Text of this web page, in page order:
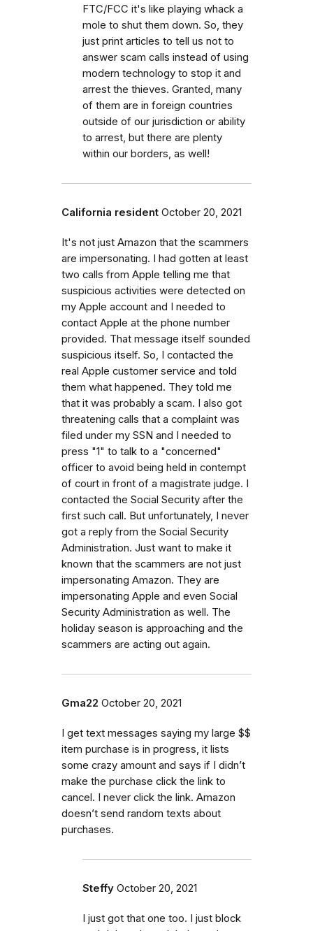
FTC/FCC it's like playing whack a
mole to shut them down. So, they
just print articles to tell us not to
answer scam calls instead of using
modern technology to stop it and
arrest the thieves. Granted, many
of them are in foreign countries
outside of our jurisdiction or ability
to arrest, but there are plenty
within our borders, as well!
California resident October 20, 2021
It's not just Amazon that the scammers
are impersonating. I had gotten at least
two calls from Apple telling me that
suspicious activities were detected on
my Apple account and I needed to
contact Apple at the phone number
provided. That message itself sounded
suspicious itself. So, I contacted the
real Apple customer service and told
them what happened. They told me
that it was probably a scam. I also got
threatening calls that a complaint was
filed under my SSN and I needed to
press "1" to talk to a "concerned"
officer to avoid being held in contempt
of court in front of a magistrate judge. I
contacted the Social Security after the
first such call. But unfortunately, I never
got a reply from the Social Security
Administration. Just want to make it
known that the scammers are not just
impersonating Amazon. They are
impersonating Apple and even Social
Security Administration as well. The
holiday season is approaching and the
scammers are acting out again.
Gma22 October 20, 2021
I get text messages saying my large $$
item purchase is in progress, it lists
some crazy amount and says if I didn’t
make the purchase click the link to
cancel. I never click the link. Amazon
doesn’t send random texts about
purchases.
Steffy October 20, 2021
I just got that one too. I just block